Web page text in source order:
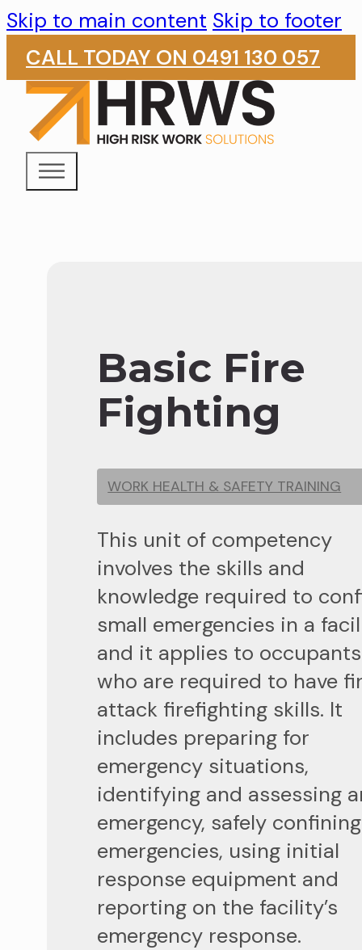
Skip to main content Skip to footer
CALL TODAY ON 0491 130 057
Basic Fire
Fighting
WORK HEALTH & SAFETY TRAINING
This unit of competency
involves the skills and
knowledge required to
small emergencies in a
and it applies to occupants
who are required to have
attack firefighting skills. It
includes preparing for
emergency situations,
identifying and assessing
emergency, safely confining
emergencies, using initial
response equipment and
reporting on the facility’s
emergency response.